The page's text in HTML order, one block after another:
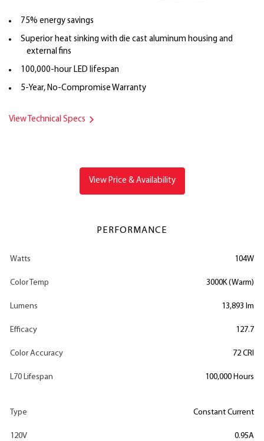
75% energy savings
Superior heat sinking with die cast aluminum housing and
external fins
100,000-hour LED lifespan
5-Year, No-Compromise Warranty
View Technical Specs
View Price & Availability
PERFORMANCE
Watts 104W
Color Temp 3000K (Warm)
Lumens 13,893 lm
Efficacy 127.7
Color Accuracy 72 CRI
L70 Lifespan 100,000 Hours
Type Constant Current
120V 0.95A